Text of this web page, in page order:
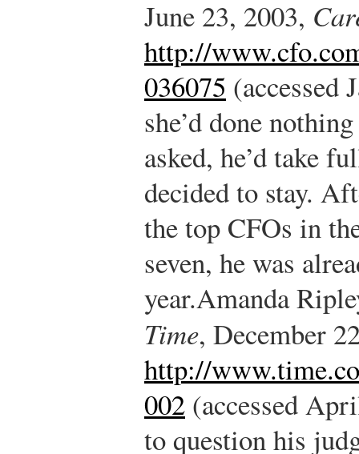
June 23, 2003,
http://
036075 (accessed
she’d done
asked, he’d take
decided to stay.
the top CFOs in
seven, he was
year.Amanda
Time, December
http://
002 (accessed
to question his